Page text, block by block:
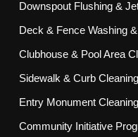
Downspout Flushing &
Deck & Fence Washing
Clubhouse & Pool Area
Sidewalk & Curb Cleaning
Entry Monument Cleaning
Community Initiative